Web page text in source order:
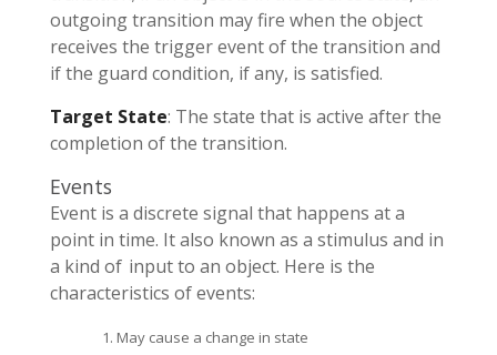
outgoing transition may fire when the object
receives the trigger event of the transition and
if the guard condition, if any, is satisfied.
Target State: The state that is active after the
completion of the transition.
Events
Event is a discrete signal that happens at a
point in time. It also known as a stimulus and in
a kind of input to an object. Here is the
characteristics of events:
May cause a change in state